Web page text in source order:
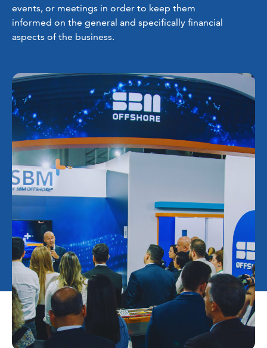
events, or meetings in order to keep them
informed on the general and specifically financial
aspects of the business.